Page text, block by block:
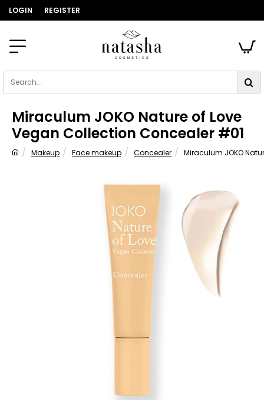
LOGIN REGISTER
Search...
Makeup Face makeup Concealer Miraculum JOKO
Miraculum JOKO Nature of Love
Vegan Collection Concealer #01